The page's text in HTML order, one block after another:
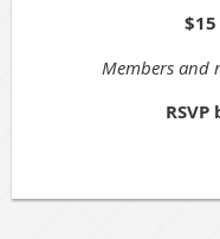
Members and